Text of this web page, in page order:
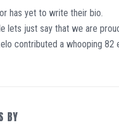
has yet to write their bio.
lets just say that we are
contributed a whooping 82
BY